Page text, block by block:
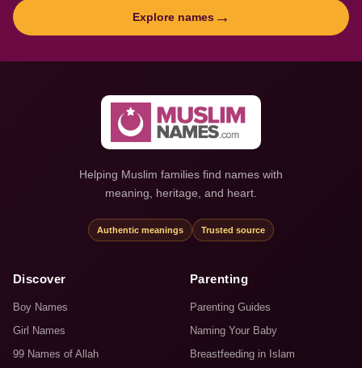
Explore names →
Helping Muslim families find names with
meaning, heritage, and heart.
Authentic meanings Trusted source
Discover
Boy Names
Girl Names
99 Names of Allah
Parenting
Parenting Guides
Naming Your Baby
Breastfeeding in Islam